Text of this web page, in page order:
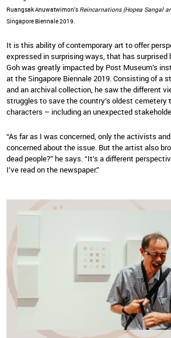
Ruangsak Anuwatwimon’s Reincarnations (Hopea Sangal
Singapore Biennale 2019.
It is this ability of contemporary art to offer
expressed in surprising ways, that has surprised
Goh was greatly impacted by Post Museum’s
at the Singapore Biennale 2019. Consisting of a
and an archival collection, he saw the different
struggles to save the country’s oldest cemetery
characters – including an unexpected
“As far as I was concerned, only the activists
concerned about the issue. But the artist also
dead people?” he says. “It’s a different
I’ve read on the newspaper.”